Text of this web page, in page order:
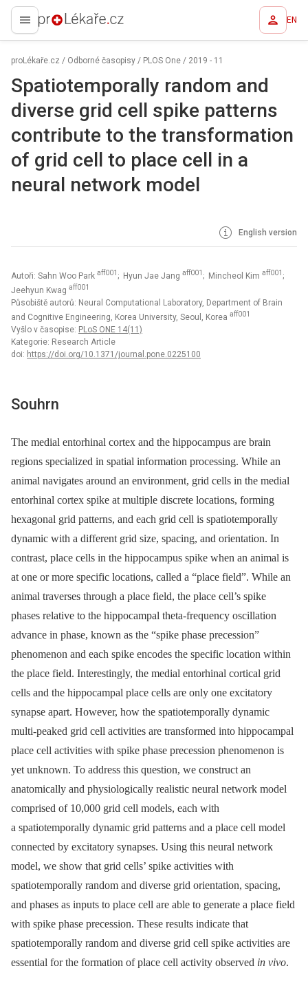
proLékaře.cz EN
proLékaře.cz / Odborné časopisy / PLOS One / 2019 - 11
Spatiotemporally random and
diverse grid cell spike patterns
contribute to the transformation
of grid cell to place cell in a
neural network model
English version
Autoři: Sahn Woo Park aff001 ; Hyun Jae Jang aff001 ; Mincheol Kim aff001 ;
Jeehyun Kwag aff001
Působiště autorů: Neural Computational Laboratory, Department of Brain
and Cognitive Engineering, Korea University, Seoul, Korea aff001
Vyšlo v časopise: PLoS ONE 14(11)
Kategorie: Research Article
doi: https://doi.org/10.1371/journal.pone.0225100
Souhrn
The medial entorhinal cortex and the hippocampus are brain
regions specialized in spatial information processing. While an
animal navigates around an environment, grid cells in the medial
entorhinal cortex spike at multiple discrete locations, forming
hexagonal grid patterns, and each grid cell is spatiotemporally
dynamic with a different grid size, spacing, and orientation. In
contrast, place cells in the hippocampus spike when an animal is
at one or more specific locations, called a “place field”. While an
animal traverses through a place field, the place cell’s spike
phases relative to the hippocampal theta-frequency oscillation
advance in phase, known as the “spike phase precession”
phenomenon and each spike encodes the specific location within
the place field. Interestingly, the medial entorhinal cortical grid
cells and the hippocampal place cells are only one excitatory
synapse apart. However, how the spatiotemporally dynamic
multi-peaked grid cell activities are transformed into hippocampal
place cell activities with spike phase precession phenomenon is
yet unknown. To address this question, we construct an
anatomically and physiologically realistic neural network model
comprised of 10,000 grid cell models, each with
a spatiotemporally dynamic grid patterns and a place cell model
connected by excitatory synapses. Using this neural network
model, we show that grid cells’ spike activities with
spatiotemporally random and diverse grid orientation, spacing,
and phases as inputs to place cell are able to generate a place field
with spike phase precession. These results indicate that
spatiotemporally random and diverse grid cell spike activities are
essential for the formation of place cell activity observed in vivo.